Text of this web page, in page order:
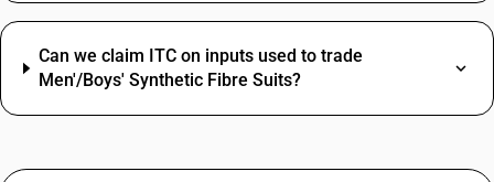
Can we claim ITC on inputs used to trade
Men'/Boys' Synthetic Fibre Suits?